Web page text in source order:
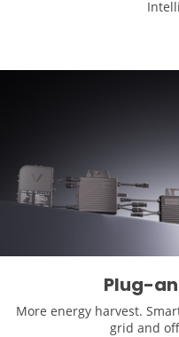
Plug-
More energy harvest.
grid and